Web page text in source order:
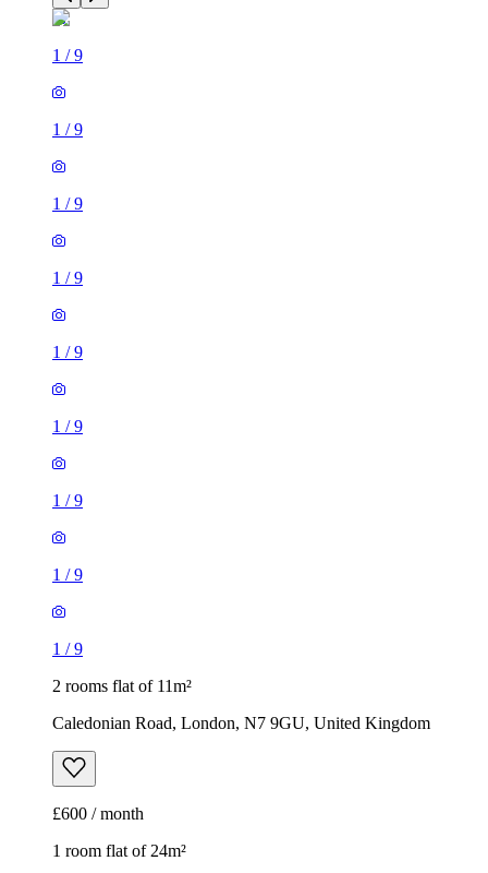
1 /9
1 /9
1 /9
1 /9
1 /9
1 /9
1 /9
1 /9
1 /9
2 rooms flat of 11m²
Caledonian Road, London, N7 9GU, United Kingdom
£600 / month
1 room flat of 24m²